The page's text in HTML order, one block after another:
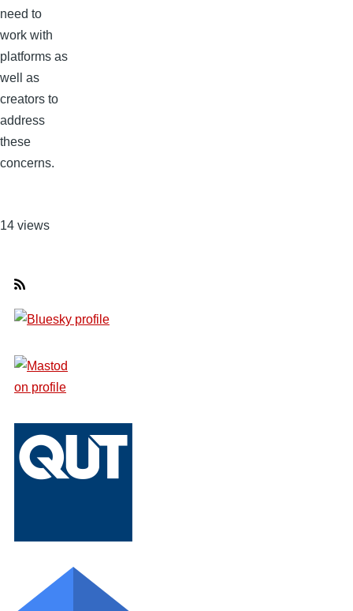
need to
work with
platforms as
well as
creators to
address
these
concerns.
14 views